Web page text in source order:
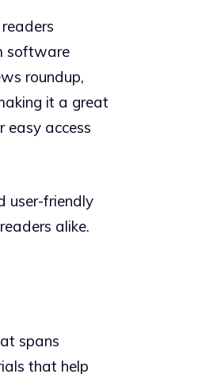
software
roundup,
it a great
easy access
user-friendly
alike.
spans
that help